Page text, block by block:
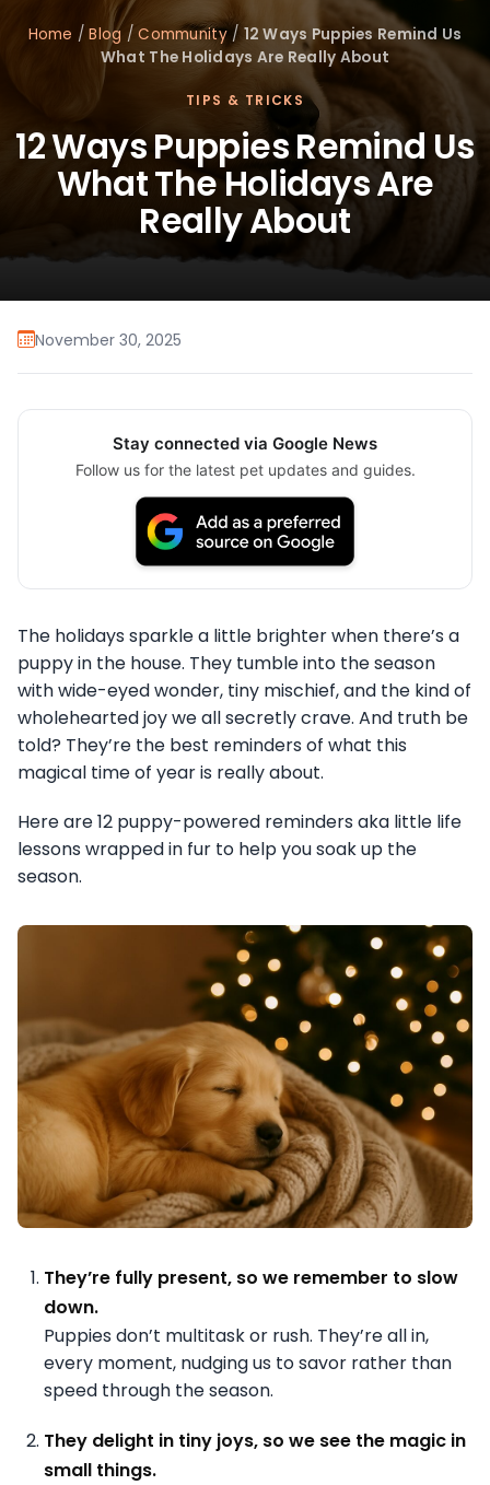
Home /Blog /Community/ 12 Ways Puppies Remind Us
What The Holidays Are Really About
TIPS & TRICKS
12 Ways Puppies Remind Us
What The Holidays Are
Really About
November 30, 2025
Stay connected via Google News
Follow us for the latest pet updates and guides.
The holidays sparkle a little brighter when there’s a
puppy in the house. They tumble into the season
with wide-eyed wonder, tiny mischief, and the kind of
wholehearted joy we all secretly crave. And truth be
told? They’re the best reminders of what this
magical time of year is really about.
Here are 12 puppy-powered reminders aka little life
lessons wrapped in fur to help you soak up the
season.
They’re fully present, so we remember to slow
down.
Puppies don’t multitask or rush. They’re all in,
every moment, nudging us to savor rather than
speed through the season.
They delight in tiny joys, so we see the magic in
small things.